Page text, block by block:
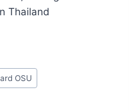
Thailand
OSU